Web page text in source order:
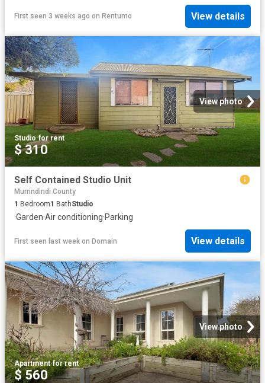
First seen 3 weeks ago on Rentumo View details
View photo
Studio·for rent
$ 310
Self Contained Studio Unit
Murrindindi County
1 Bedroom1 BathStudio
·Garden·Air conditioning·Parking
First seen last week on Domain View details
View photo
Apartment·for rent
$ 560